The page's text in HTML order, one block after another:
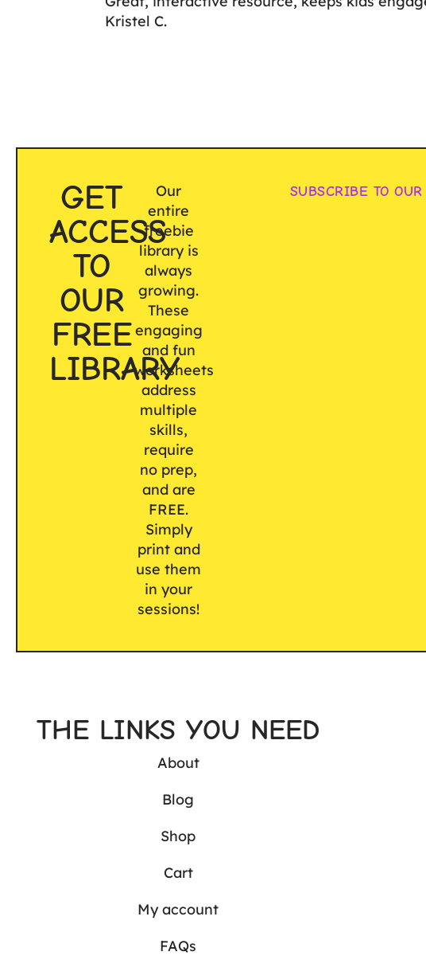
Kristel C.
GET
ACCESS
TO
OUR
FREE
LIBRARY
Our
entire
freebie
library is
always
growing.
These
engaging
and fun
worksheets
address
multiple
skills,
require
no prep,
and are
FREE.
Simply
print and
use them
in your
sessions!
SUBSCRIBE TO
THE LINKS YOU NEED
About
Blog
Shop
Cart
My account
FAQs